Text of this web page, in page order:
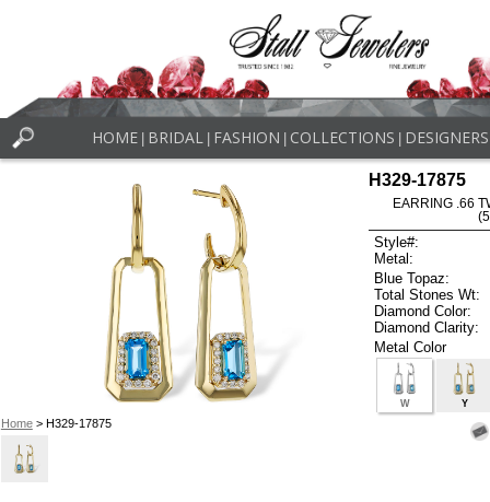
HOME BRIDAL FASHION COLLECTIONS DESIGNERS
Home> H329-17875
H329-17875
EARRING .66
Style#:
Metal:
Blue Topaz:
Total Stones Wt:
Diamond Color:
Diamond Clarity:
Metal Color
W Y